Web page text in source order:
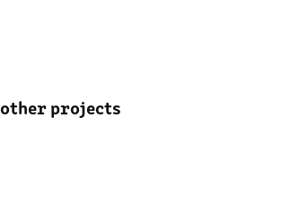
other projects